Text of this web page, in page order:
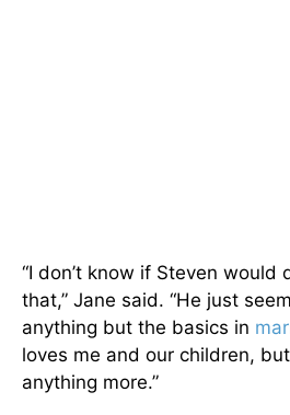
“I don’t know if Steven would
that,” Jane said. “He just
anything but the basics in
loves me and our children,
anything more.”